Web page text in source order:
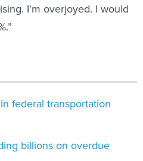
I’m overjoyed. I would
federal transportation
billions on overdue